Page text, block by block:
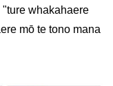
whakahaere
mō te tono mana